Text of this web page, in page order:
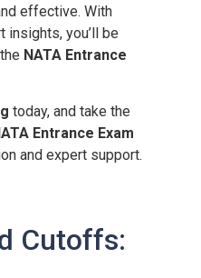
effective. With
you’ll be
NATA Entrance
today, and take the
Entrance Exam
and expert support.
Cutoffs: